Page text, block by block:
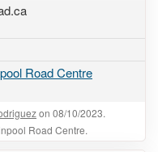
Road Centre
on 08/10/2023.
Road Centre.